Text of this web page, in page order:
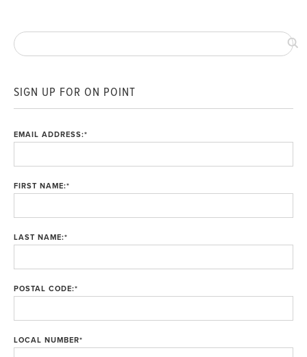
SIGN UP FOR ON POINT
EMAIL ADDRESS:*
FIRST NAME:*
LAST NAME:*
POSTAL CODE:*
LOCAL NUMBER*